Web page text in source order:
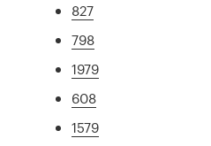
827
798
1979
608
1579